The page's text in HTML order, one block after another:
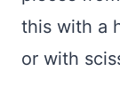
this with a
or with